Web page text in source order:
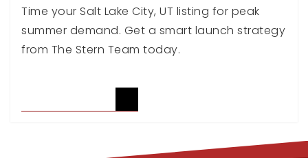
Time your Salt Lake City, UT listing for peak
summer demand. Get a smart launch strategy
from The Stern Team today.